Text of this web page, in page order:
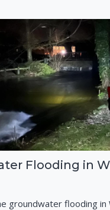
Flooding in
groundwater flooding in